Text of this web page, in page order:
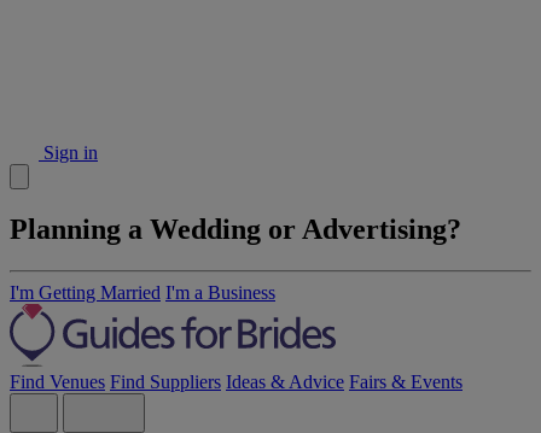
Sign in
Planning a Wedding or Advertising?
I'm Getting Married I'm a Business
Find Venues Find Suppliers Ideas & Advice Fairs & Events